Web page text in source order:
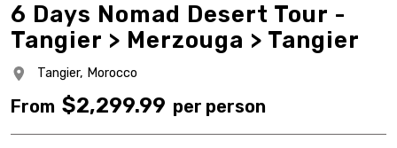
6 Days Nomad Desert Tour -
Tangier > Merzouga > Tangier
Tangier, Morocco
From $2,299.99 per person